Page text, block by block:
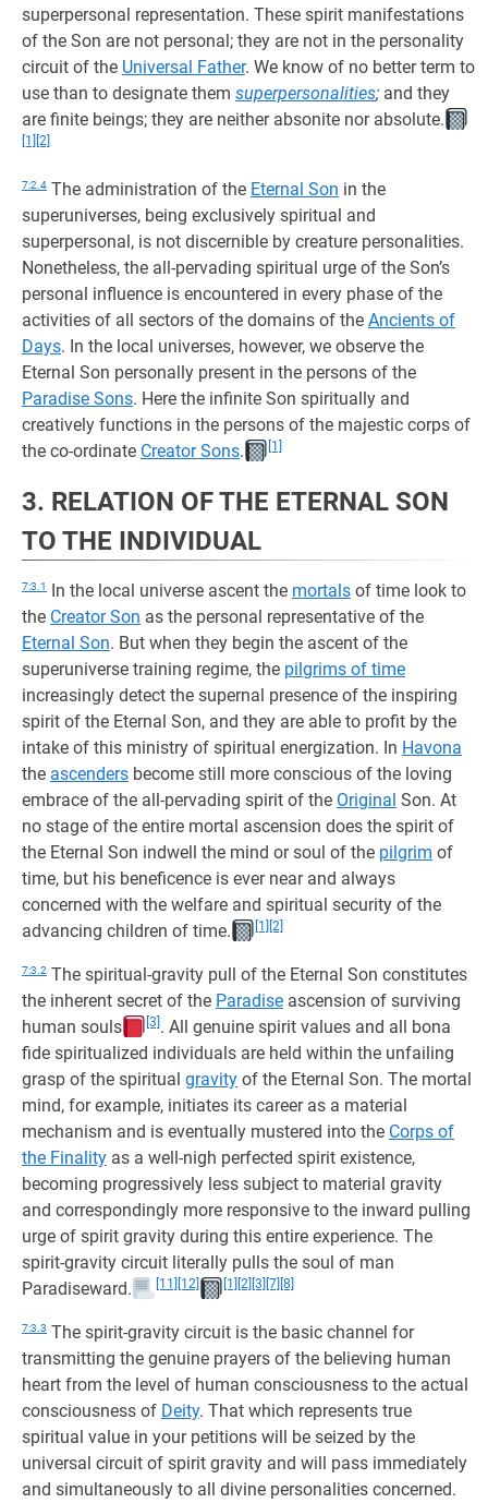
superpersonal representation. These spirit manifestations
of the Son are not personal; they are not in the personality
circuit of the Universal Father. We know of no better term to
use than to designate them superpersonalities; and they
are finite beings; they are neither absonite nor absolute.
[1] [2]
7:2.4 The administration of the Eternal Son in the
superuniverses, being exclusively spiritual and
superpersonal, is not discernible by creature personalities.
Nonetheless, the all-pervading spiritual urge of the Son’s
personal influence is encountered in every phase of the
activities of all sectors of the domains of the Ancients of
Days. In the local universes, however, we observe the
Eternal Son personally present in the persons of the
Paradise Sons. Here the infinite Son spiritually and
creatively functions in the persons of the majestic corps of
the co-ordinate Creator Sons. [1]
3. RELATION OF THE ETERNAL SON
TO THE INDIVIDUAL
7:3.1 In the local universe ascent the mortals of time look to
the Creator Son as the personal representative of the
Eternal Son. But when they begin the ascent of the
superuniverse training regime, the pilgrims of time
increasingly detect the supernal presence of the inspiring
spirit of the Eternal Son, and they are able to profit by the
intake of this ministry of spiritual energization. In Havona
the ascenders become still more conscious of the loving
embrace of the all-pervading spirit of the Original Son. At
no stage of the entire mortal ascension does the spirit of
the Eternal Son indwell the mind or soul of the pilgrim of
time, but his beneficence is ever near and always
concerned with the welfare and spiritual security of the
advancing children of time.
[1] [2]
7:3.2 The spiritual-gravity pull of the Eternal Son constitutes
the inherent secret of the Paradise ascension of surviving
human souls
[3] . All genuine spirit values and all bona
fide spiritualized individuals are held within the unfailing
grasp of the spiritual gravity of the Eternal Son. The mortal
mind, for example, initiates its career as a material
mechanism and is eventually mustered into the Corps of
the Finality as a well-nigh perfected spirit existence,
becoming progressively less subject to material gravity
and correspondingly more responsive to the inward pulling
urge of spirit gravity during this entire experience. The
spirit-gravity circuit literally pulls the soul of man
Paradiseward.
[11] [12] [1] [2] [3] [7] [8]
7:3.3 The spirit-gravity circuit is the basic channel for
transmitting the genuine prayers of the believing human
heart from the level of human consciousness to the actual
consciousness of Deity. That which represents true
spiritual value in your petitions will be seized by the
universal circuit of spirit gravity and will pass immediately
and simultaneously to all divine personalities concerned.